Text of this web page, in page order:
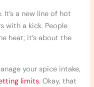
a new line of hot
with a kick. People
heat; it’s about the
your spice intake,
limits. Okay, that